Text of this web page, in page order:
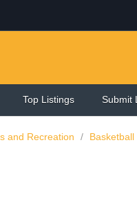
Top Listings Submit
and Recreation / Basketball